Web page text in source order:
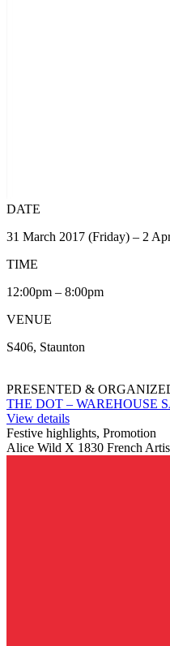
DATE
31 March 2017 (Friday) – 2
TIME
12:00pm – 8:00pm
VENUE
S406, Staunton
PRESENTED &
THE DOT – WAREHOUSE
View details
Festive highlights, Promotion
Alice Wild X 1830 French